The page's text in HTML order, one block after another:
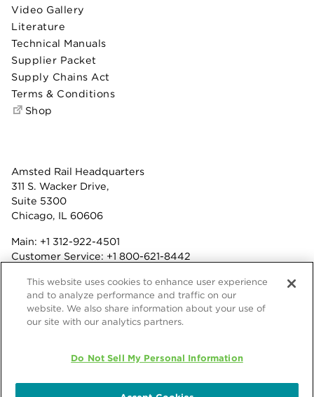
Amsted Rail Headquarters
311 S. Wacker Drive,
Suite 5300
Chicago, IL 60606
Main: +1 312-922-4501
Customer Service: +1 800-621-8442
Fax: +1 312-922-4502
Terms & Conditions
Privacy Statement
© 2026 Amsted Rail Company, Inc.
Video Gallery
Literature
Technical Manuals
Supplier Packet
Supply Chains Act
Terms & Conditions
Shop
This website uses cookies to enhance user experience
and to analyze performance and traffic on our
website. We also share information about your use of
our site with our analytics partners.
Do Not Sell My Personal Information